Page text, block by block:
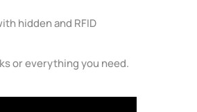
hidden and RFID
or everything you need.